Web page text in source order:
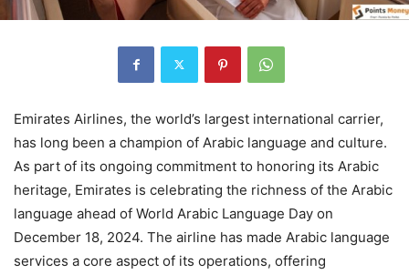
Emirates Airlines, the world’s largest international carrier,
has long been a champion of Arabic language and culture.
As part of its ongoing commitment to honoring its Arabic
heritage, Emirates is celebrating the richness of the Arabic
language ahead of World Arabic Language Day on
December 18, 2024. The airline has made Arabic language
services a core aspect of its operations, offering